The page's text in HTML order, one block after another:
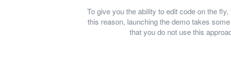
To give you the ability to edit code on the
this reason, launching the demo takes
that you do not use this